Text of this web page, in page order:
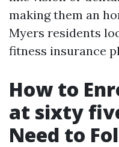
making them an
Myers residents
fitness insurance
How to
at sixty
Need to